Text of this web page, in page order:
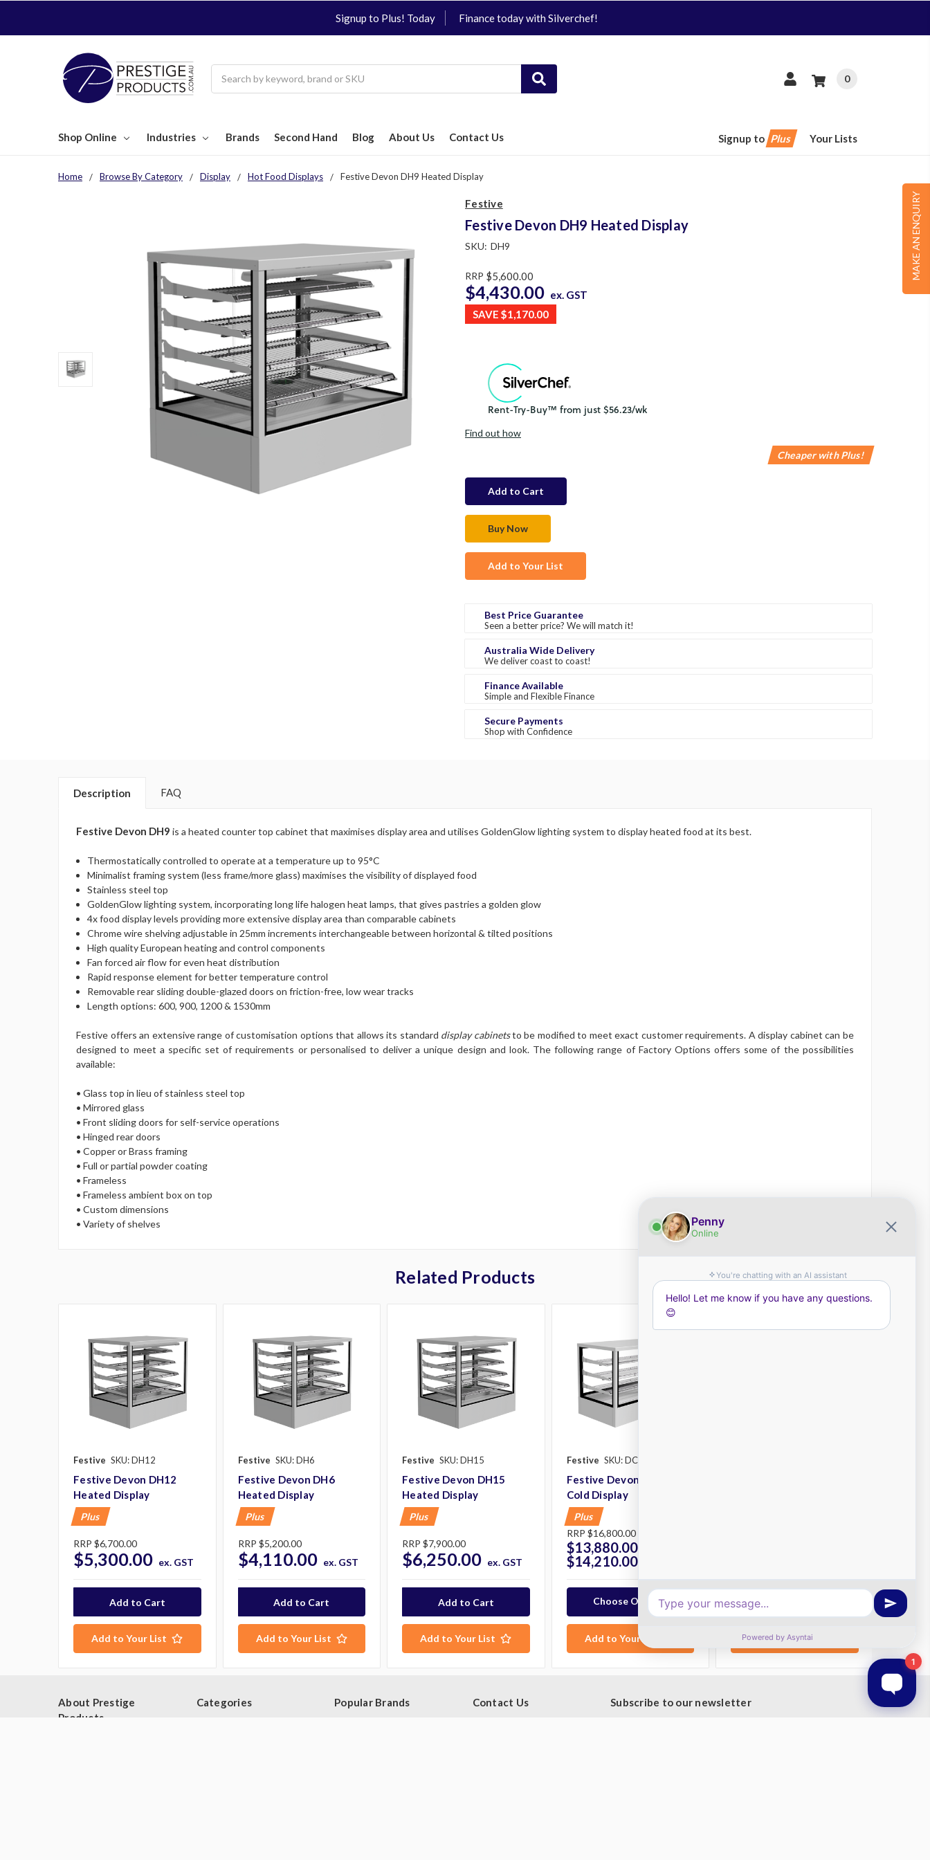
Signup to Plus! Today Finance today with Silverchef!
0
Shop Online Industries Brands Second Hand Blog About Us Contact Us Signup to Plus Your Lists
MAKE AN ENQUIRY
Home Browse By Category Display Hot Food Displays Festive Devon DH9 Heated Display
Festive
Festive Devon DH9 Heated Display
SKU: DH9
RRP $5,600.00
$4,430.00 ex. GST
SAVE $1,170.00
Find out how
Cheaper with Plus!
in
stock
Add to Your List
Best Price Guarantee
Seen a better price? We will match it!
Australia Wide Delivery
We deliver coast to coast!
Finance Available
Simple and Flexible Finance
Secure Payments
Shop with Confidence
Description FAQ
Festive Devon DH9 is a heated counter top cabinet that maximises display area and utilises GoldenGlow lighting system to display heated food at its best.
Thermostatically controlled to operate at a temperature up to 95°C
Minimalist framing system (less frame/more glass) maximises the visibility of displayed food
Stainless steel top
GoldenGlow lighting system, incorporating long life halogen heat lamps, that gives pastries a golden glow
4x food display levels providing more extensive display area than comparable cabinets
Chrome wire shelving adjustable in 25mm increments interchangeable between horizontal & tilted positions
High quality European heating and control components
Fan forced air flow for even heat distribution
Rapid response element for better temperature control
Removable rear sliding double-glazed doors on friction-free, low wear tracks
Length options: 600, 900, 1200 & 1530mm
Festive offers an extensive range of customisation options that allows its standard display cabinetsto be modified to meet exact customer requirements. A display cabinet can be
designed to meet a specific set of requirements or personalised to deliver a unique design and look. The following range of Factory Options offers some of the possibilities
available:
• Glass top in lieu of stainless steel top
• Mirrored glass
• Front sliding doors for self-service operations
• Hinged rear doors
• Copper or Brass framing
• Full or partial powder coating
• Frameless
• Frameless ambient box on top
• Custom dimensions
• Variety of shelves
Related Products
Festive SKU: DH12
Festive Devon DH12
Heated Display
Plus
RRP $6,700.00
$5,300.00 ex. GST
Add to Your List
Festive SKU: DH6
Festive Devon DH6
Heated Display
Plus
RRP $5,200.00
$4,110.00 ex. GST
Add to Your List
Festive SKU: DH15
Festive Devon DH15
Heated Display
Plus
RRP $7,900.00
$6,250.00 ex. GST
Add to Your List
Festive SKU: DCC24
Festive Devon DCC24
Cold Display
Plus
RRP $16,800.00 - $17,200.00
$13,880.00 -
$14,210.00
Choose Options
Add to Your List
Choose Options
Add to Your List
About Prestige
Products
Categories Popular Brands Contact Us Subscribe to our newsletter